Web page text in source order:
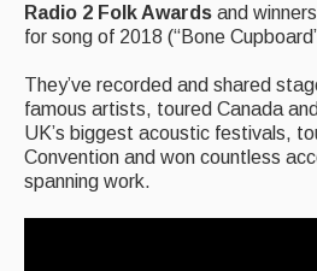
Morris
Music and Song Sessions
Social Dance
Radio 2 Folk Awards and
for song of 2018 (“Bone
They’ve recorded and shared
famous artists, toured Canada
UK’s biggest acoustic festivals,
Convention and won countless
spanning work.